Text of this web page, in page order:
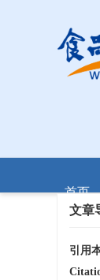
首页
文章
引用